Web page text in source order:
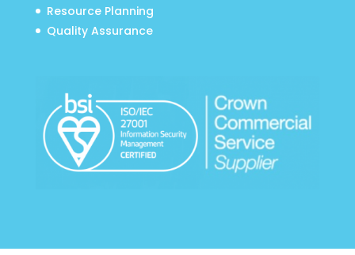
Resource Planning
Quality Assurance